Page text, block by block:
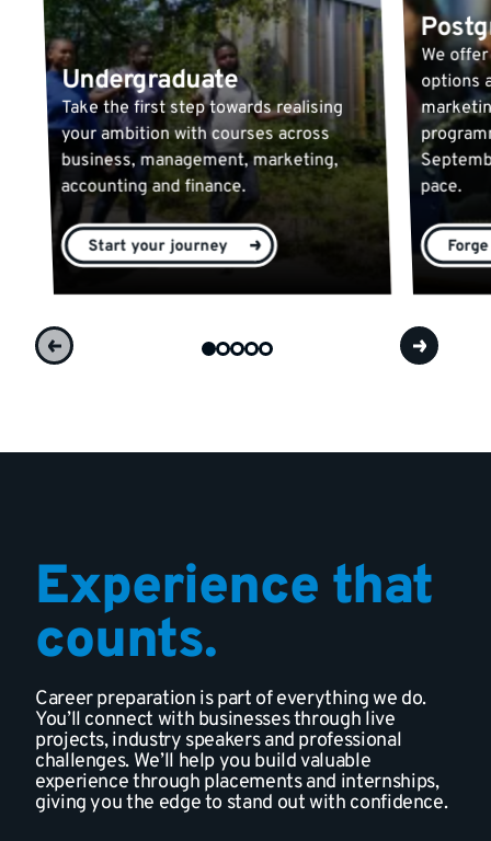
Undergraduate
Take the first step towards realising
your ambition with courses across
business, management, marketing,
accounting and finance.
Start your journey
We
options
pace.
Experience that
counts.
Career preparation is part of everything we do.
You’ll connect with businesses through live
projects, industry speakers and professional
challenges. We’ll help you build valuable
experience through placements and internships,
giving you the edge to stand out with confidence.